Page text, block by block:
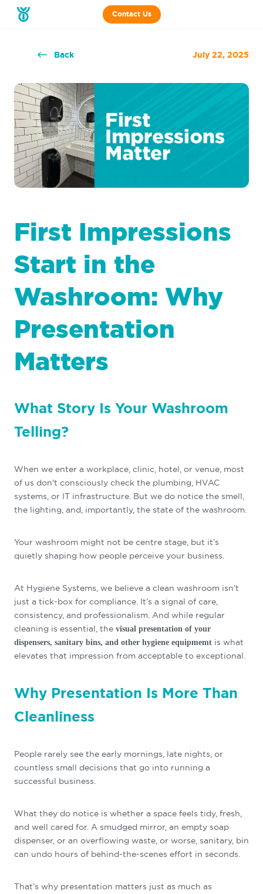
Contact Us
Back July 22, 2025
First Impressions
Start in the
Washroom: Why
Presentation
Matters
What Story Is Your Washroom
Telling?
When we enter a workplace, clinic, hotel, or venue, most
of us don't consciously check the plumbing, HVAC
systems, or IT infrastructure. But we do notice the smell,
the lighting, and, importantly, the state of the washroom.
Your washroom might not be centre stage, but it’s
quietly shaping how people perceive your business.
At Hygiene Systems, we believe a clean washroom isn’t
just a tick-box for compliance. It’s a signal of care,
consistency, and professionalism. And while regular
cleaning is essential, the visual presentation of your
dispensers, sanitary bins, and other hygiene equipmemt is what
elevates that impression from acceptable to exceptional.
Why Presentation Is More Than
Cleanliness
People rarely see the early mornings, late nights, or
countless small decisions that go into running a
successful business.
What they do notice is whether a space feels tidy, fresh,
and well cared for. A smudged mirror, an empty soap
dispenser, or an overflowing waste, or worse, sanitary, bin
can undo hours of behind-the-scenes effort in seconds.
That’s why presentation matters just as much as